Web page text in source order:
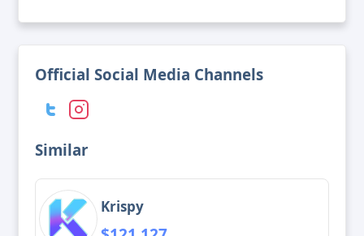
Official Social Media Channels
Similar
Krispy